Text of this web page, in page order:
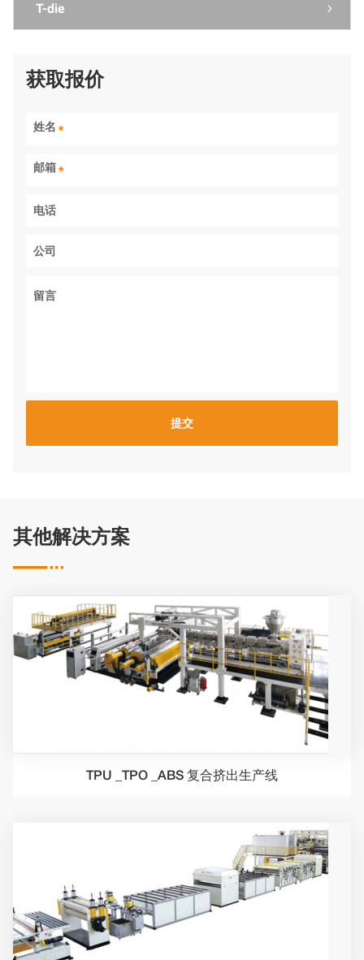
T-die 
获取报价
其他解决方案
TPU _TPO _ABS 复合挤出生产线